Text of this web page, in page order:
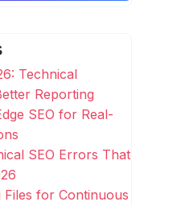
Technical
Reporting
SEO for Real-
SEO Errors That
for Continuous